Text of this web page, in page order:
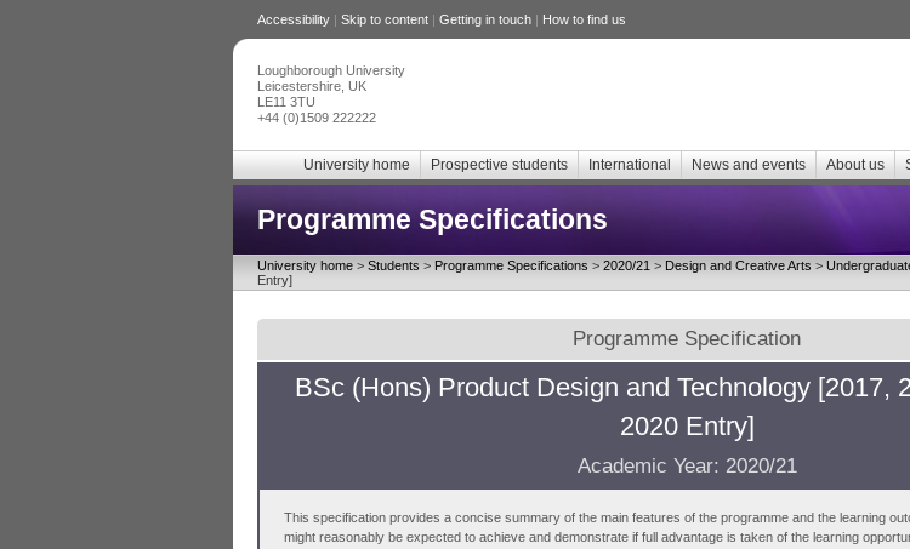
Accessibility | Skip to content | Getting in touch | How to find us
Loughborough University
Leicestershire, UK
LE11 3TU
+44 (0)1509 222222
University home Prospective students International News and events About us
Programme Specifications
University home > Students > Programme Specifications > 2020/21 > Design and Creative Arts >
Entry]
Programme Specification
BSc (Hons) Product Design and Technology [2017,
2020 Entry]
Academic Year: 2020/21
This specification provides a concise summary of the main features of the programme and the learning
might reasonably be expected to achieve and demonstrate if full advantage is taken of the learning